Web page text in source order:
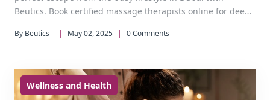
Beutics. Book certified massage therapists online for deep
doorstep at your convenience.
By Beutics - | May 02, 2025 | 0 Comments
Wellness and Health